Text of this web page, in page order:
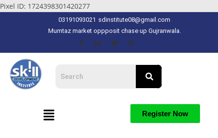
Pixel ID: 1724398301420277
03191093021 sdinstitute08@gmail.com
Mumtaz market oppposit chase up Gujranwala.
Register Now